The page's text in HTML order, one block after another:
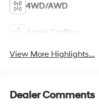
4WD/AWD
Apple CarPlay
View More Highlights...
Dealer Comments